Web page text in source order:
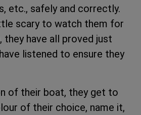
etc., safely and correctly.
scary to watch them for
have all proved just
listened to ensure they
of their boat, they get to
of their choice, name it,